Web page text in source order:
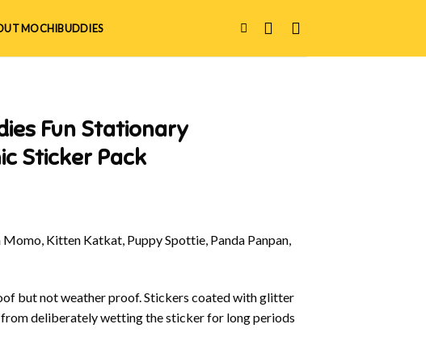
MOCHIBUDDIES
Fun Stationary
Sticker Pack
Kitten Katkat, Puppy Spottie, Panda Panpan,
but not weather proof. Stickers coated with glitter
deliberately wetting the sticker for long periods